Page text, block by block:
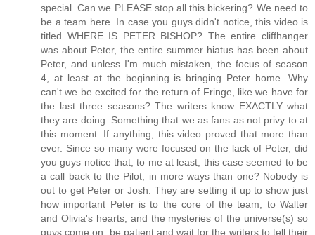
special. Can we PLEASE stop all this bickering? We need to
be a team here. In case you guys didn't notice, this video is
titled WHERE IS PETER BISHOP? The entire cliffhanger
was about Peter, the entire summer hiatus has been about
Peter, and unless I'm much mistaken, the focus of season
4, at least at the beginning is bringing Peter home. Why
can't we be excited for the return of Fringe, like we have for
the last three seasons? The writers know EXACTLY what
they are doing. Something that we as fans as not privy to at
this moment. If anything, this video proved that more than
ever. Since so many were focused on the lack of Peter, did
you guys notice that, to me at least, this case seemed to be
a call back to the Pilot, in more ways than one? Nobody is
out to get Peter or Josh. They are setting it up to show just
how important Peter is to the core of the team, to Walter
and Olivia's hearts, and the mysteries of the universe(s) so
guys come on, be patient and wait for the writers to tell their